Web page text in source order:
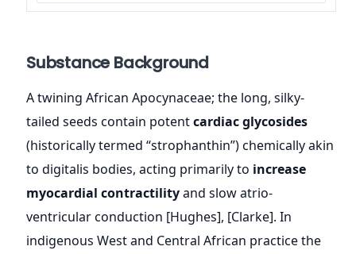
Substance Background
A twining African Apocynaceae; the long, silky-
tailed seeds contain potentcardiac glycosides
(historically termed “strophanthin”) chemically akin
to digitalis bodies, acting primarily to increase
myocardial contractilityand slow atrio-
ventricular conduction [Hughes], [Clarke]. In
indigenous West and Central African practice the